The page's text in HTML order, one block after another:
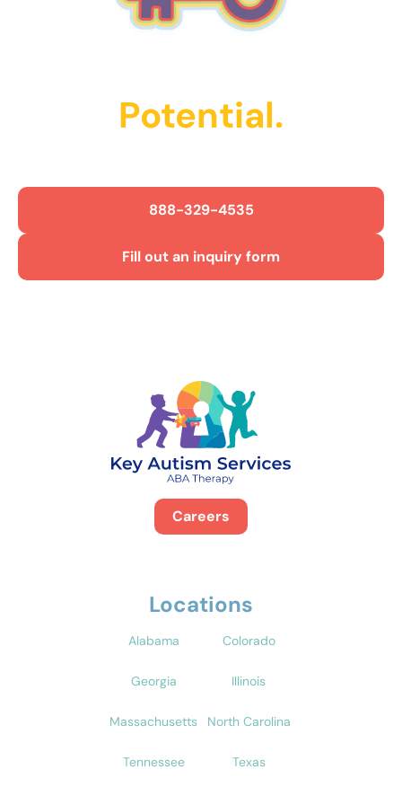
Potential.
888-329-4535
Fill out an inquiry form
Careers
Locations
Alabama Colorado
Georgia Illinois
Massachusetts North Carolina
Tennessee Texas